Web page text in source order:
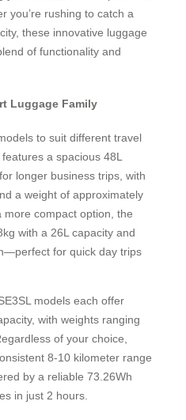
you’re rushing to catch a
these innovative luggage
of functionality and
Luggage Family
to suit different travel
a spacious 48L
longer business trips, with
a weight of approximately
compact option, the
with a 26L capacity and
for quick day trips
models each offer
with weights ranging
of your choice,
8-10 kilometer range
by a reliable 73.26Wh
in just 2 hours.